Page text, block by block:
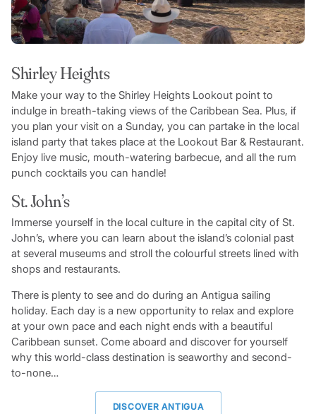
Shirley Heights
Make your way to the Shirley Heights Lookout point to
indulge in breath-taking views of the Caribbean Sea. Plus, if
you plan your visit on a Sunday, you can partake in the local
island party that takes place at the Lookout Bar & Restaurant.
Enjoy live music, mouth-watering barbecue, and all the rum
punch cocktails you can handle!
St. John’s
Immerse yourself in the local culture in the capital city of St.
John’s, where you can learn about the island’s colonial past
at several museums and stroll the colourful streets lined with
shops and restaurants.
There is plenty to see and do during an Antigua sailing
holiday. Each day is a new opportunity to relax and explore
at your own pace and each night ends with a beautiful
Caribbean sunset. Come aboard and discover for yourself
why this world-class destination is seaworthy and second-
to-none…
DISCOVER ANTIGUA